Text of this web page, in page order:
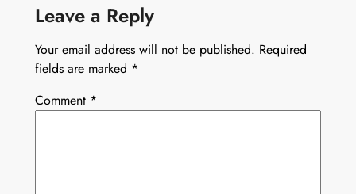
Leave a Reply
Your email address will not be published. Required
fields are marked *
Comment *